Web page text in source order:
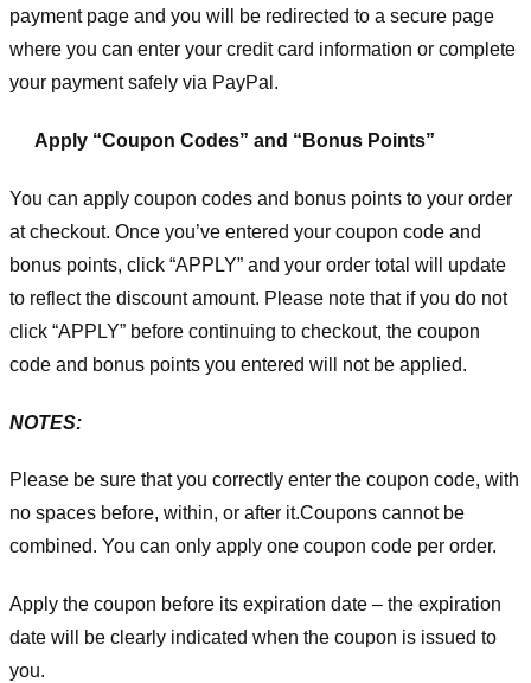
payment page and you will be redirected to a secure page
where you can enter your credit card information or complete
your payment safely via PayPal.
Apply “Coupon Codes” and “Bonus Points”
You can apply coupon codes and bonus points to your order
at checkout. Once you’ve entered your coupon code and
bonus points, click “APPLY” and your order total will update
to reflect the discount amount. Please note that if you do not
click “APPLY” before continuing to checkout, the coupon
code and bonus points you entered will not be applied.
NOTES:
Please be sure that you correctly enter the coupon code, with
no spaces before, within, or after it.Coupons cannot be
combined. You can only apply one coupon code per order.
Apply the coupon before its expiration date – the expiration
date will be clearly indicated when the coupon is issued to
you.